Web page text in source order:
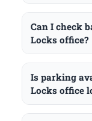
Can I check
Locks office?
Is parking
Locks office